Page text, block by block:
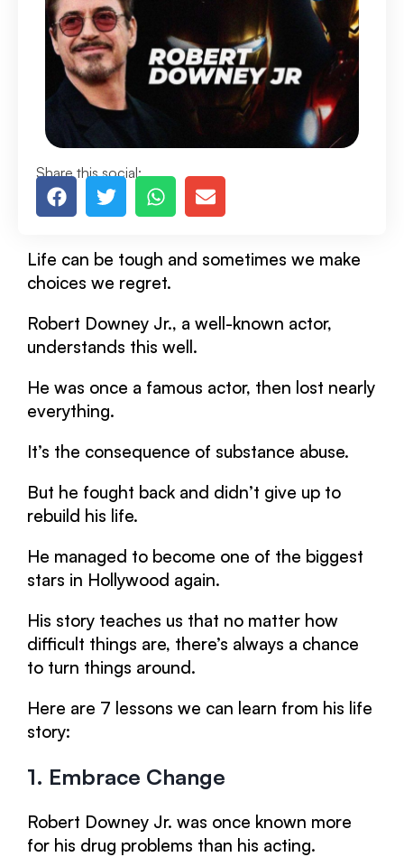
Share this social:
Life can be tough and sometimes we make
choices we regret.
Robert Downey Jr., a well-known actor,
understands this well.
He was once a famous actor, then lost nearly
everything.
It’s the consequence of substance abuse.
But he fought back and didn’t give up to
rebuild his life.
He managed to become one of the biggest
stars in Hollywood again.
His story teaches us that no matter how
difficult things are, there’s always a chance
to turn things around.
Here are 7 lessons we can learn from his life
story:
1. Embrace Change
Robert Downey Jr. was once known more
for his drug problems than his acting.